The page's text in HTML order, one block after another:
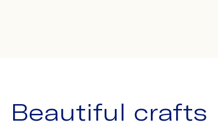
Beautiful crafts